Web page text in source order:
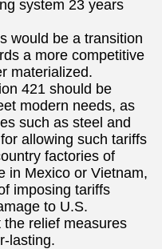
system 23 years
would be a transition
a more competitive
materialized.
421 should be
modern needs, as
such as steel and
allowing such tariffs
factories of
in Mexico or Vietnam,
imposing tariffs
to U.S.
relief measures
lasting.